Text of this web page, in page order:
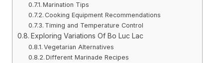
Marination Tips
Cooking Equipment Recommendations
Timing and Temperature Control
Exploring Variations Of Bo Luc Lac
Vegetarian Alternatives
Different Marinade Recipes